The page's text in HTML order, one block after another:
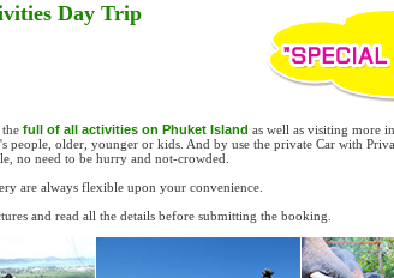
Day Trip
full of all activities on Phuket Island as well as visiting more
people, older, younger or kids. And by use the private Car with
no need to be hurry and not-crowded.
are always flexible upon your convenience.
and read all the details before submitting the booking.